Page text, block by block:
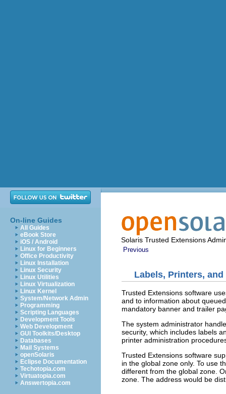
On-line Guides
All Guides
eBook Store
iOS / Android
Linux for Beginners
Office Productivity
Linux Installation
Linux Security
Linux Utilities
Linux Virtualization
Linux Kernel
System/Network Admin
Programming
Scripting Languages
Development Tools
Web Development
GUI Toolkits/Desktop
Databases
Mail Systems
openSolaris
Eclipse Documentation
Techotopia.com
Virtuatopia.com
Answertopia.com
Solaris Trusted Extensions
Previous
Labels, Printers,
Trusted Extensions software
and to information about
mandatory banner and trailer
The system administrator
security, which includes labels
printer administration
Trusted Extensions software
in the global zone only. To use
different from the global zone.
zone. The address would be